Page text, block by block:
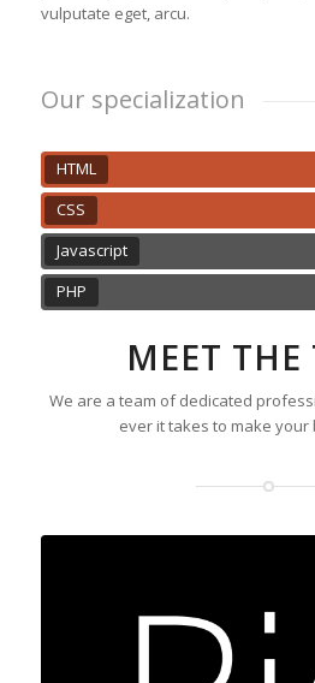
vulputate eget, arcu.
Our specialization
HTML
CSS
Javascript
PHP
MEET THE
We are a team of dedicated
ever it takes to make